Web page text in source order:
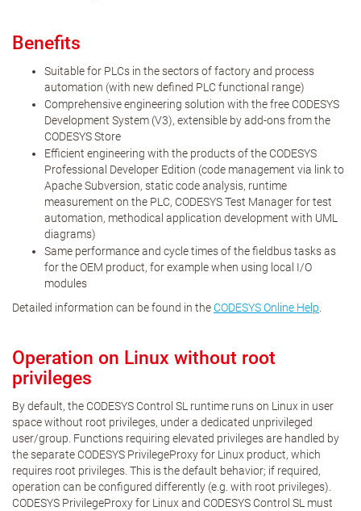
Benefits
Suitable for PLCs in the sectors of factory and process
automation (with new defined PLC functional range)
Comprehensive engineering solution with the free CODESYS
Development System (V3), extensible by add-ons from the
CODESYS Store
Efficient engineering with the products of the CODESYS
Professional Developer Edition (code management via link to
Apache Subversion, static code analysis, runtime
measurement on the PLC, CODESYS Test Manager for test
automation, methodical application development with UML
diagrams)
Same performance and cycle times of the fieldbus tasks as
for the OEM product, for example when using local I/O
modules
Detailed information can be found in theCODESYS Online Help
Operation on Linux without root
privileges
By default, the CODESYS Control SL runtime runs on Linux in user
space without root privileges, under a dedicated unprivileged
user/group. Functions requiring elevated privileges are handled by
the separate CODESYS PrivilegeProxy for Linux product, which
requires root privileges. This is the default behavior; if required,
operation can be configured differently (e.g. with root privileges).
CODESYS PrivilegeProxy for Linux and CODESYS Control SL must